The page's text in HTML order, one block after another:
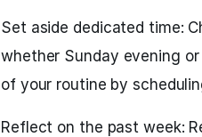
Set aside dedicated time:
whether Sunday evening
of your routine by
Reflect on the past week: